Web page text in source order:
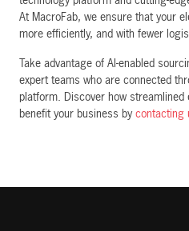
At MacroFab, we ensure that your
more efficiently, and with fewer
Take advantage of AI-enabled
expert teams who are connected
platform. Discover how
benefit your business by contacting